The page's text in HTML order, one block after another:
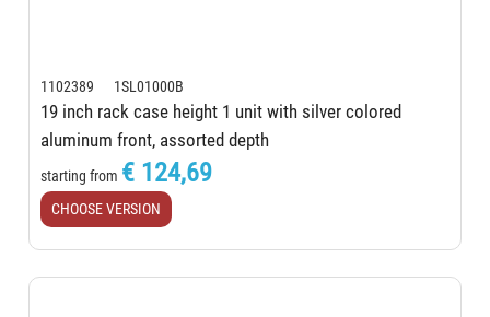
1102389 1SL01000B
19 inch rack case height 1 unit with silver colored
aluminum front, assorted depth
starting from € 124,69
CHOOSE VERSION